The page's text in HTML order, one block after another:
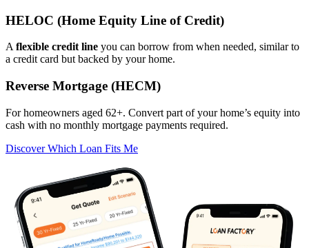
HELOC (Home Equity Line of Credit)
A flexible credit line you can borrow from when needed, similar to
a credit card but backed by your home.
Reverse Mortgage (HECM)
For homeowners aged 62+. Convert part of your home’s equity into
cash with no monthly mortgage payments required.
Discover Which Loan Fits Me